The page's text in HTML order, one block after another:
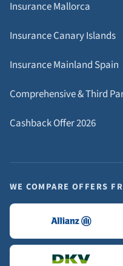
Insurance Mallorca
Insurance Canary Islands
Insurance Mainland Spain
Comprehensive & Third
Cashback Offer 2026
WE COMPARE OFFERS